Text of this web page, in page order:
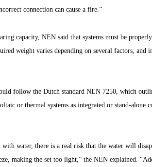
connection can cause a fire.”
capacity, NEN said that systems must be
weight varies depending on several factors, and
follow the Dutch standard NEN 7250, which
or thermal systems as integrated or stand-alone
water, there is a real risk that the water will
making the set too light,” the NEN explained.